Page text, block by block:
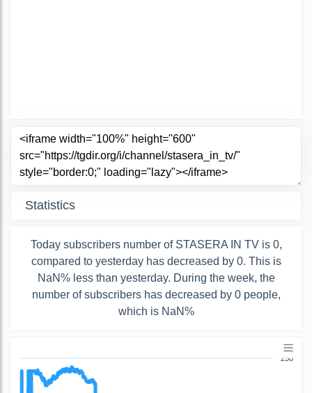
Statistics
Today subscribers number of STASERA IN TV is 0,
compared to yesterday has decreased by 0. This is
NaN% less than yesterday. During the week, the
number of subscribers has decreased by 0 people,
which is NaN%
250